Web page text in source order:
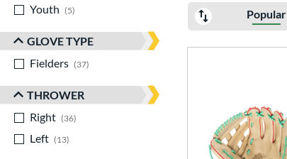
Youth
5
GLOVE TYPE
Fielders
37
THROWER
Right
36
Left
13
Popular